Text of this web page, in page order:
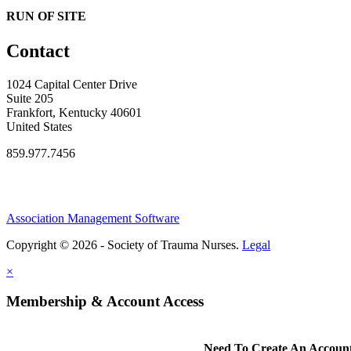
RUN OF SITE
Contact
1024 Capital Center Drive
Suite 205
Frankfort, Kentucky 40601
United States
859.977.7456
Association Management Software
Copyright © 2026 - Society of Trauma Nurses. Legal
×
Membership & Account Access